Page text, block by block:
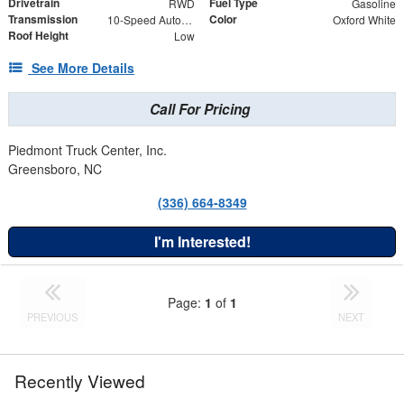
Transmission 10-Speed Automatic Overdrive with SelectShift® Transmission Color Oxford White
Roof Height Low
See More Details
Call For Pricing
Piedmont Truck Center, Inc.
Greensboro, NC
(336) 664-8349
I'm Interested!
PREVIOUS
Page: 1 of 1
NEXT
Recently Viewed